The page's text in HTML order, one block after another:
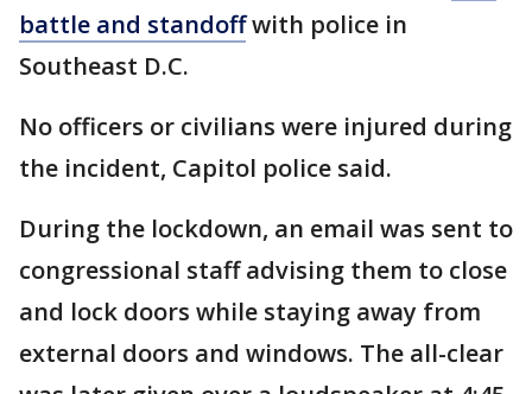
battle and standoffwith police in
Southeast D.C.
No officers or civilians were injured during
the incident, Capitol police said.
During the lockdown, an email was sent to
congressional staff advising them to close
and lock doors while staying away from
external doors and windows. The all-clear